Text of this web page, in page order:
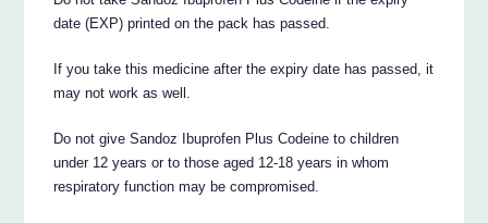
date (EXP) printed on the pack has passed.
If you take this medicine after the expiry date has passed, it
may not work as well.
Do not give Sandoz Ibuprofen Plus Codeine to children
under 12 years or to those aged 12-18 years in whom
respiratory function may be compromised.